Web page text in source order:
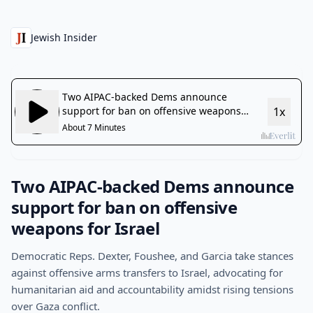
Jewish Insider
Two AIPAC-backed Dems announce
support for ban on offensive
weapons for Israel
Democratic Reps. Dexter, Foushee, and Garcia take stances
against offensive arms transfers to Israel, advocating for
humanitarian aid and accountability amidst rising tensions
over Gaza conflict.